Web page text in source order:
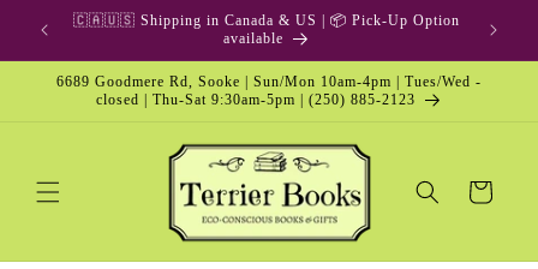
Skip to
content
🇨🇦🇺🇸 Shipping in Canada & US | 📦 Pick-Up Option
available
6689 Goodmere Rd, Sooke | Sun/Mon 10am-4pm | Tues/Wed -
closed | Thu-Sat 9:30am-5pm | (250) 885-2123
Cart